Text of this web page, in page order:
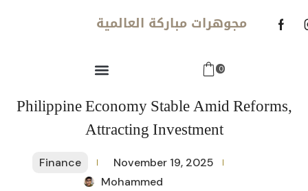
مجوهرات مباركة العالمية
0
Philippine Economy Stable Amid Reforms,
Attracting Investment
Finance
November 19, 2025
Mohammed